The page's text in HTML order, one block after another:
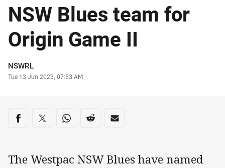
NSW Blues team for
Origin Game II
Author
NSWRL
Timestamp
Tue 13 Jun 2023, 07:53 AM
Share on social media
Share via Facebook
Share via Twitter
Share via Whats-app
Share via Reddit
Share via Email
The Westpac NSW Blues have named